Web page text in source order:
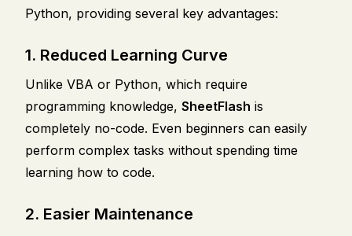
Python, providing several key advantages:
1. Reduced Learning Curve
Unlike VBA or Python, which require
programming knowledge, SheetFlash is
completely no-code. Even beginners can easily
perform complex tasks without spending time
learning how to code.
2. Easier Maintenance